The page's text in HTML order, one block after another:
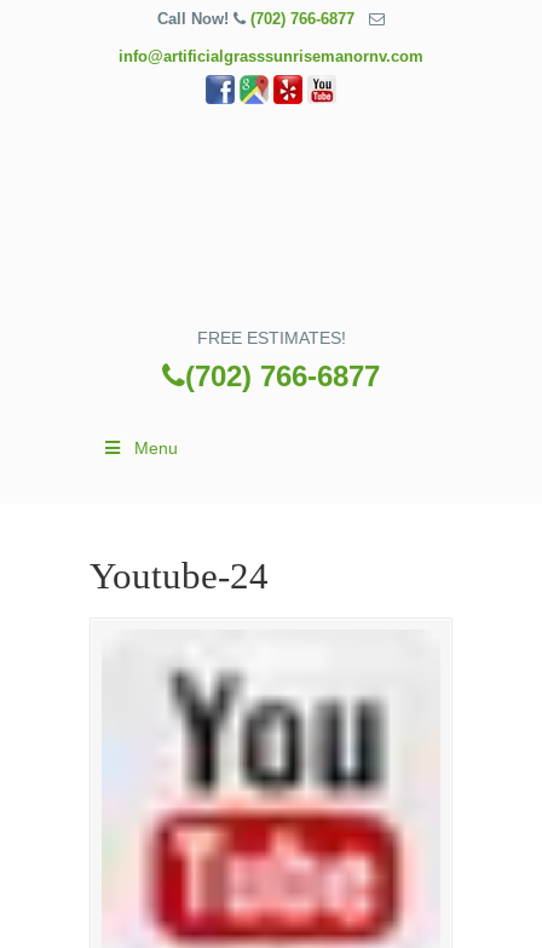
Call Now! (702) 766-6877
info@artificialgrasssunrisemanornv.com
FREE ESTIMATES!
(702) 766-6877
Menu
Youtube-24